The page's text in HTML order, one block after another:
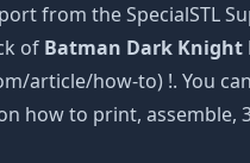
from the SpecialSTL
of Batman Dark Knight
article/how-to) !. You
how to print, assemble,